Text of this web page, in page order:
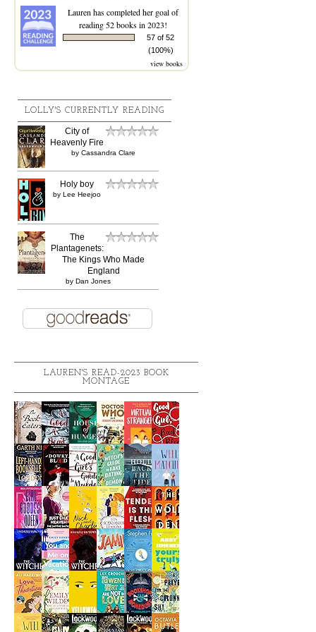
Lauren has completed her goal of
reading 52 books in 2023!
57 of 52
(100%)
view books
LOLLY'S CURRENTLY READING
City of
Heavenly Fire
by Cassandra Clare
Holy boy
by Lee Heejoo
The
Plantagenets:
The Kings Who Made
England
by Dan Jones
LAUREN'S READ-2023 BOOK
MONTAGE